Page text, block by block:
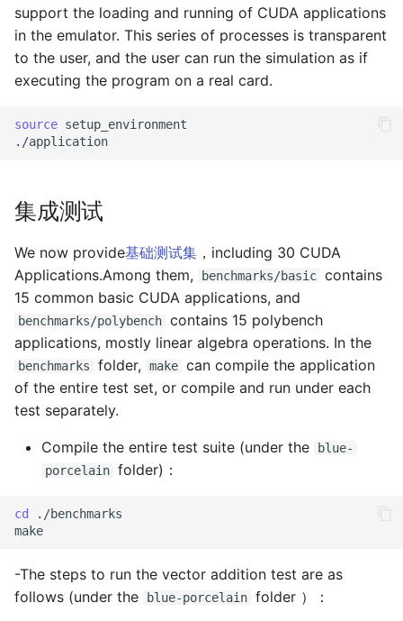
support the loading and running of CUDA applications
in the emulator. This series of processes is transparent
to the user, and the user can run the simulation as if
executing the program on a real card.
source setup_environment
集成测试
We now provide基础测试集 ，including 30 CUDA
Applications.Among them,
benchmarks/basic contains
15 common basic CUDA applications, and
benchmarks/polybench contains 15 polybench
applications, mostly linear algebra operations. In the
benchmarks folder, make can compile the application
of the entire test set, or compile and run under each
test separately.
Compile the entire test suite (under the
blue-
porcelain folder)：
cd
./benchmarks
-The steps to run the vector addition test are as
follows (under the
blue-porcelain folder ）：